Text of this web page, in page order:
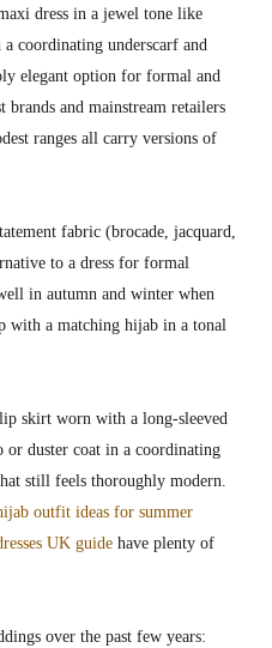
dress in a jewel tone like
coordinating underscarf and
elegant option for formal and
brands and mainstream retailers
ranges all carry versions of
fabric (brocade, jacquard,
to a dress for formal
in autumn and winter when
with a matching hijab in a tonal
skirt worn with a long-sleeved
duster coat in a coordinating
still feels thoroughly modern.
outfit ideas for summer
UK guide have plenty of
over the past few years: